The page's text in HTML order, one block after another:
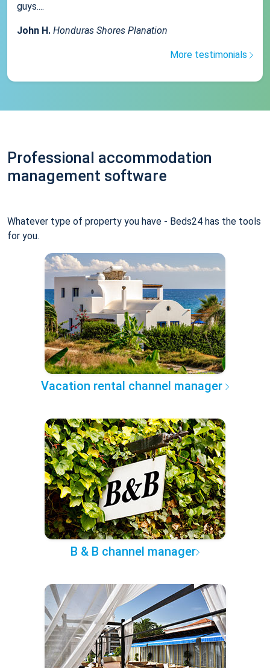
guys....
John H. Honduras Shores Planation
More testimonials
Professional accommodation
management software
Whatever type of property you have - Beds24 has the tools
for you.
Vacation rental channel manager
B & B channel manager